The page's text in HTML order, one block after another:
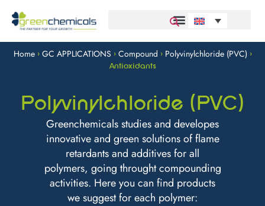
Home> GC APPLICATIONS > Compound > Polyvinylchloride (PVC) >
Antioxidants
Polyvinylchloride (PVC)
Greenchemicals studies and developes
innovative and green solutions of flame
retardants and additives for all
polymers, going throught compounding
activities. Here you can find products
we suggest for each polymer: